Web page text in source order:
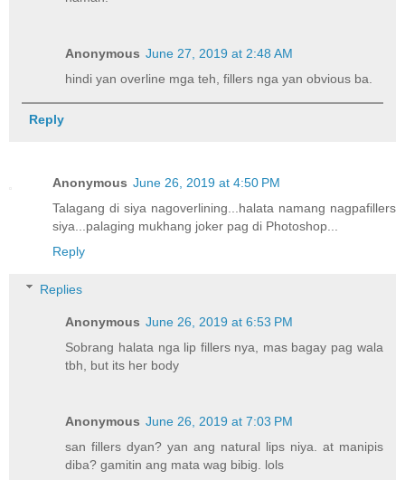
Anonymous June 27, 2019 at 2:48 AM
hindi yan overline mga teh, fillers nga yan obvious ba.
Reply
Anonymous June 26, 2019 at 4:50 PM
Talagang di siya nagoverlining...halata namang nagpafillers
siya...palaging mukhang joker pag di Photoshop...
Reply
Replies
Anonymous June 26, 2019 at 6:53 PM
Sobrang halata nga lip fillers nya, mas bagay pag wala
tbh, but its her body
Anonymous June 26, 2019 at 7:03 PM
san fillers dyan? yan ang natural lips niya. at manipis
diba? gamitin ang mata wag bibig. lols